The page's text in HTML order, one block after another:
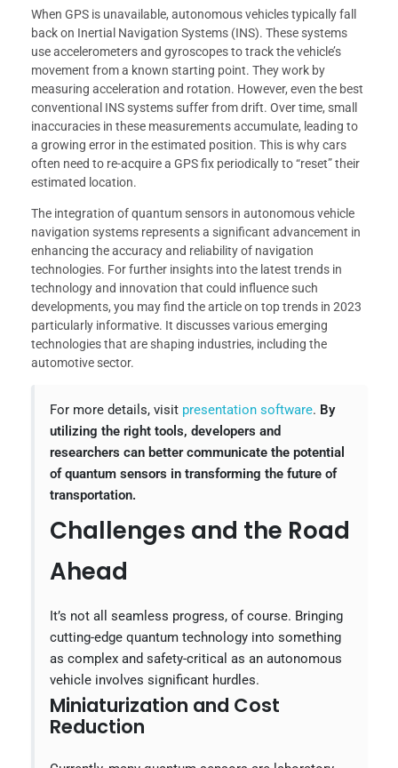
When GPS is unavailable, autonomous vehicles typically fall
back on Inertial Navigation Systems (INS). These systems
use accelerometers and gyroscopes to track the vehicle’s
movement from a known starting point. They work by
measuring acceleration and rotation. However, even the best
conventional INS systems suffer from drift. Over time, small
inaccuracies in these measurements accumulate, leading to
a growing error in the estimated position. This is why cars
often need to re-acquire a GPS fix periodically to “reset” their
estimated location.
The integration of quantum sensors in autonomous vehicle
navigation systems represents a significant advancement in
enhancing the accuracy and reliability of navigation
technologies. For further insights into the latest trends in
technology and innovation that could influence such
developments, you may find the article on top trends in 2023
particularly informative. It discusses various emerging
technologies that are shaping industries, including the
automotive sector.
For more details, visit presentation software. By
utilizing the right tools, developers and
researchers can better communicate the potential
of quantum sensors in transforming the future of
transportation.
Challenges and the Road
Ahead
It’s not all seamless progress, of course. Bringing
cutting-edge quantum technology into something
as complex and safety-critical as an autonomous
vehicle involves significant hurdles.
Miniaturization and Cost
Reduction